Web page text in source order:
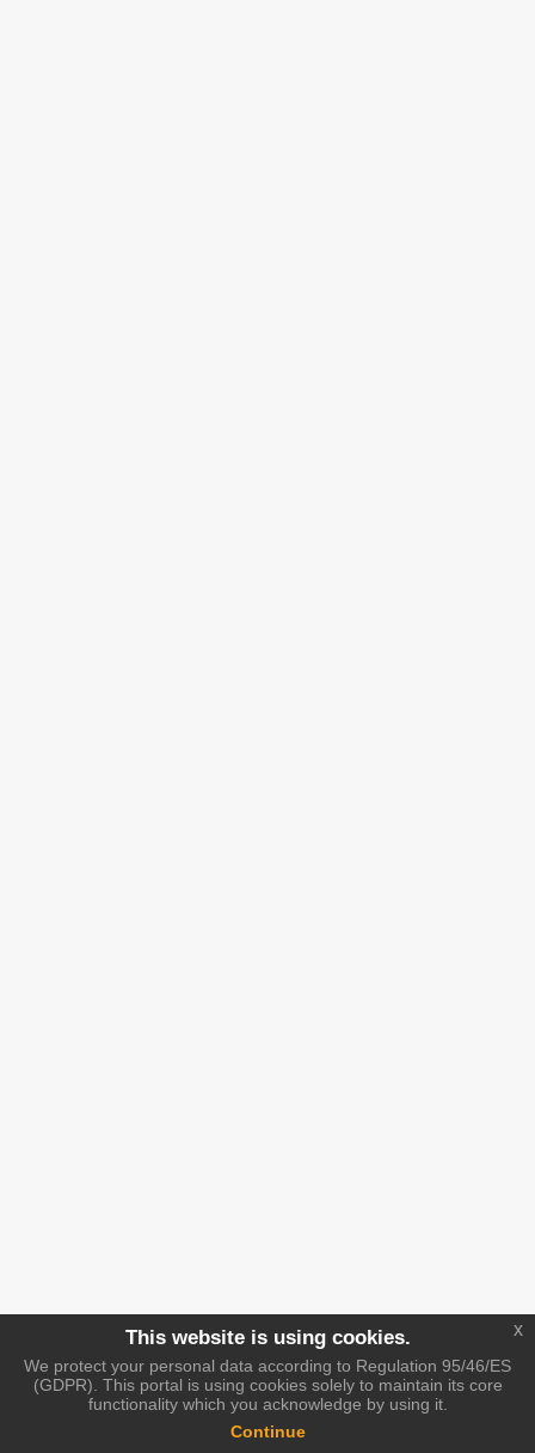
This website is using cookies.
We protect your personal data according to Regulation 95/46/ES
(GDPR). This portal is using cookies solely to maintain its core
functionality which you acknowledge by using it.
Continue
x